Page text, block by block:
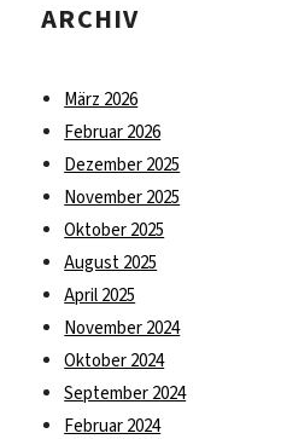
ARCHIV
März 2026
Februar 2026
Dezember 2025
November 2025
Oktober 2025
August 2025
April 2025
November 2024
Oktober 2024
September 2024
Februar 2024